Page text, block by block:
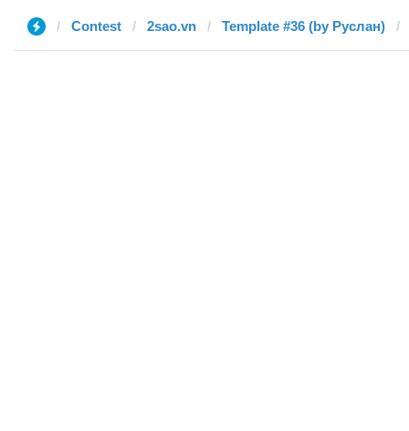
Contest 2sao.vn Template #36 (by Руслан)